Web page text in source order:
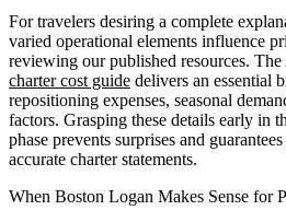
For travelers desiring a complete
varied operational elements influence
reviewing our published resources.
charter cost guide delivers an essential
repositioning expenses, seasonal
factors. Grasping these details early in
phase prevents surprises and
accurate charter statements.
When Boston Logan Makes Sense for